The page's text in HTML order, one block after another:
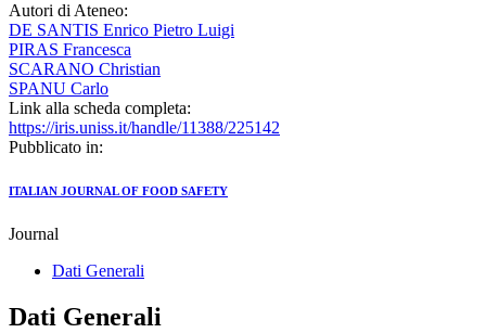
Autori di Ateneo:
DE SANTIS Enrico Pietro Luigi
PIRAS Francesca
SCARANO Christian
SPANU Carlo
Link alla scheda completa:
https://iris.uniss.it/handle/11388/225142
Pubblicato in:
ITALIAN JOURNAL OF FOOD SAFETY
Journal
Dati Generali
Dati Generali